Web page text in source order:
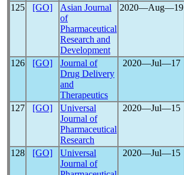
125 [GO]
Asian Journal
of
Pharmaceutical
Research and
Development
2020―Aug―19
126 [GO]
Journal of
Drug Delivery
and
Therapeutics
2020―Jul―17
127 [GO]
Universal
Journal of
Pharmaceutical
Research
2020―Jul―15
128 [GO]
Universal
Journal of
2020―Jul―15